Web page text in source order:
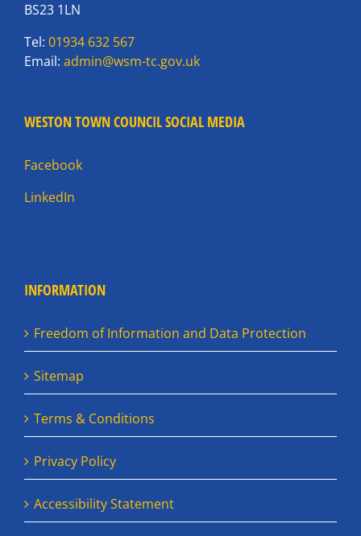
BS23 1LN
Tel: 01934 632 567
Email: admin@wsm-tc.gov.uk
WESTON TOWN COUNCIL SOCIAL MEDIA
Facebook
LinkedIn
INFORMATION
Freedom of Information and Data Protection
Sitemap
Terms & Conditions
Privacy Policy
Accessibility Statement